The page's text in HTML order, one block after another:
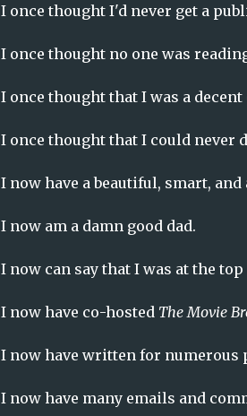
I once thought I'd never get a
I once thought no one was
I once thought that I was a
I once thought that I could never
I now have a beautiful, smart,
I now am a damn good dad.
I now can say that I was at the
I now have co-hosted The Movie
I now have written for numerous
I now have many emails and